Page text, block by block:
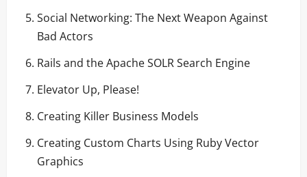
Social Networking: The Next Weapon Against
Bad Actors
Rails and the Apache SOLR Search Engine
Elevator Up, Please!
Creating Killer Business Models
Creating Custom Charts Using Ruby Vector
Graphics